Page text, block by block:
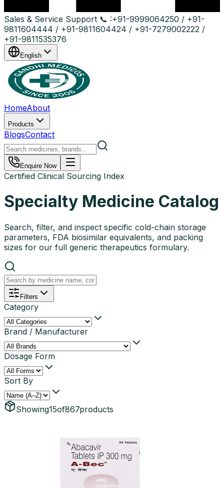
Sales & Service Support 📞 :+91-9999064250 / +91-
9811604444 / +91-9811604424 / +91-7279002222 /
+91-9811535376
English
HomeAbout
Products
BlogsContact
Enquire Now
Certified Clinical Sourcing Index
Specialty Medicine Catalog
Search, filter, and inspect specific cold-chain storage
parameters, FDA biosimilar equivalents, and packing
sizes for our full generic therapeutics formulary.
Filters
Category
Brand / Manufacturer
Dosage Form
Sort By
Showing15of867products